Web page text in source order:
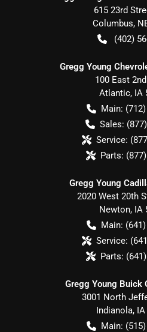
615 23rd
Columbus,
(402)
Gregg Young
100 East
Atlantic, IA
Main:
Sales:
Service:
Parts:
Gregg Young
2020 West 20th
Newton, IA
Main:
Service:
Parts:
Gregg Young Buick
3001 North
Indianola, IA
Main: